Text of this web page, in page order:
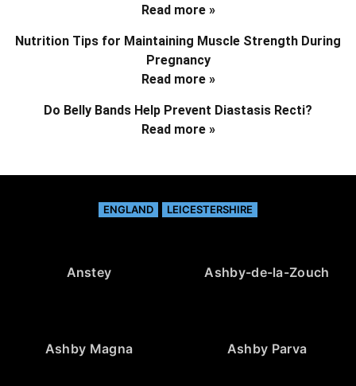
Read more »
Nutrition Tips for Maintaining Muscle Strength During
Pregnancy
Read more »
Do Belly Bands Help Prevent Diastasis Recti?
Read more »
ENGLAND LEICESTERSHIRE
Anstey Ashby-de-la-Zouch
Ashby Magna Ashby Parva